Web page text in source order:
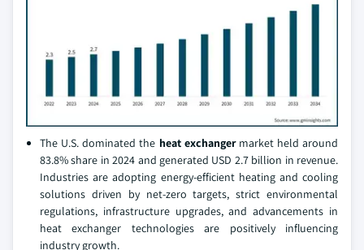
The U.S. dominated the heat exchanger market held around
83.8% share in 2024 and generated USD 2.7 billion in revenue.
Industries are adopting energy-efficient heating and cooling
solutions driven by net-zero targets, strict environmental
regulations, infrastructure upgrades, and advancements in
heat exchanger technologies are positively influencing
industry growth.